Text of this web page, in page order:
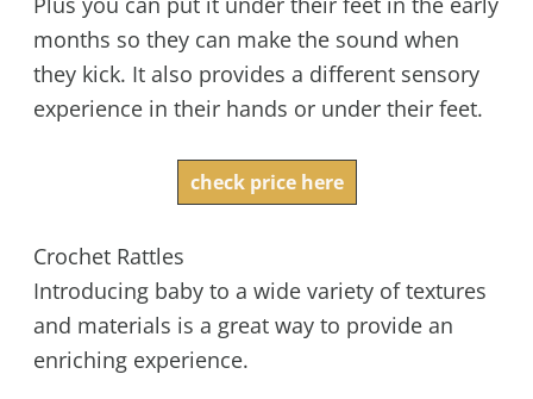
months so they can make the sound when
they kick. It also provides a different sensory
experience in their hands or under their feet.
check price here
Crochet Rattles
Introducing baby to a wide variety of textures
and materials is a great way to provide an
enriching experience.